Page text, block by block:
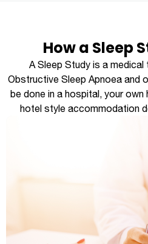
How a Sleep
A Sleep Study is a
Obstructive Sleep Apnoea and
be done in a hospital, your own
hotel style accommodation